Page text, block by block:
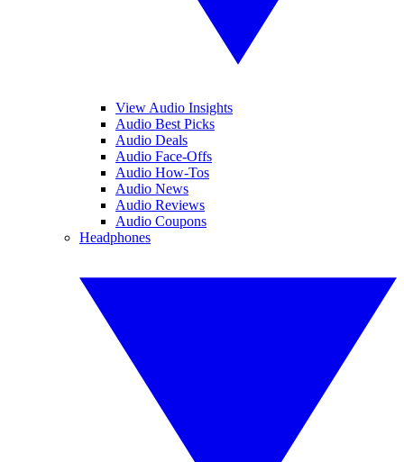
View Audio Insights
Audio Best Picks
Audio Deals
Audio Face-Offs
Audio How-Tos
Audio News
Audio Reviews
Audio Coupons
Headphones